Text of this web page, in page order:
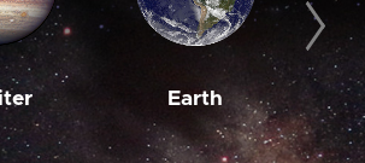
Earth